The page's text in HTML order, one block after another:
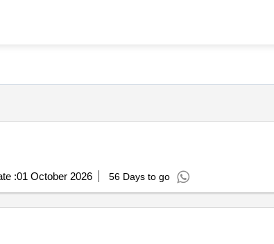
:01 October 2026 56 Days to go